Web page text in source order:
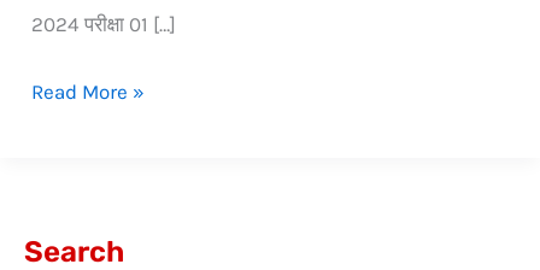
2024 परीक्षा 01 […]
Read More »
Search